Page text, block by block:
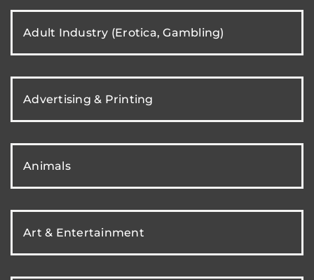
Adult Industry (Erotica, Gambling)
Advertising & Printing
Animals
Art & Entertainment